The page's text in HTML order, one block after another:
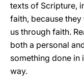
texts of Scripture,
faith, because
us through faith.
both a personal
something done in
way.